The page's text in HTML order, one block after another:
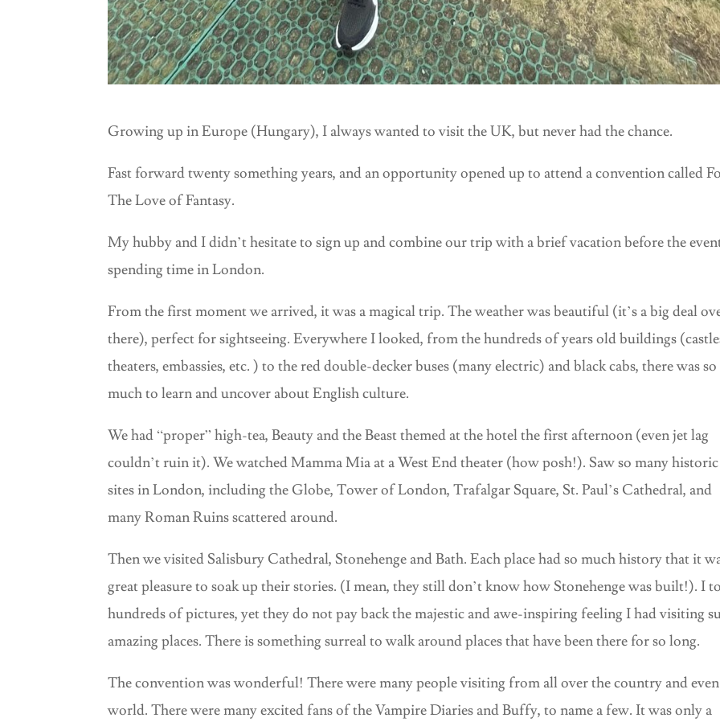
Growing up in Europe (Hungary), I always wanted to visit the UK, but never had the chance.
Fast forward twenty something years, and an opportunity opened up to attend a convention called
The Love of Fantasy.
My hubby and I didn’t hesitate to sign up and combine our trip with a brief vacation before the
spending time in London.
From the first moment we arrived, it was a magical trip. The weather was beautiful (it’s a big deal
there), perfect for sightseeing. Everywhere I looked, from the hundreds of years old buildings
theaters, embassies, etc. ) to the red double-decker buses (many electric) and black cabs, there was so
much to learn and uncover about English culture.
We had “proper” high-tea, Beauty and the Beast themed at the hotel the first afternoon (even jet lag
couldn’t ruin it). We watched Mamma Mia at a West End theater (how posh!). Saw so many historic
sites in London, including the Globe, Tower of London, Trafalgar Square, St. Paul’s Cathedral, and
many Roman Ruins scattered around.
Then we visited Salisbury Cathedral, Stonehenge and Bath. Each place had so much history that it
great pleasure to soak up their stories. (I mean, they still don’t know how Stonehenge was built!). I
hundreds of pictures, yet they do not pay back the majestic and awe-inspiring feeling I had visiting
amazing places. There is something surreal to walk around places that have been there for so long.
The convention was wonderful! There were many people visiting from all over the country and
world. There were many excited fans of the Vampire Diaries and Buffy, to name a few. It was only a